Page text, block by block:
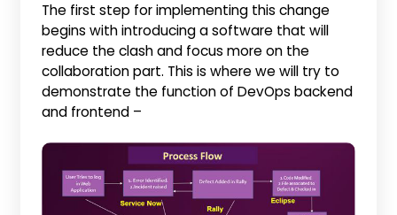
The first step for implementing this change
begins with introducing a software that will
reduce the clash and focus more on the
collaboration part. This is where we will try to
demonstrate the function of DevOps backend
and frontend –